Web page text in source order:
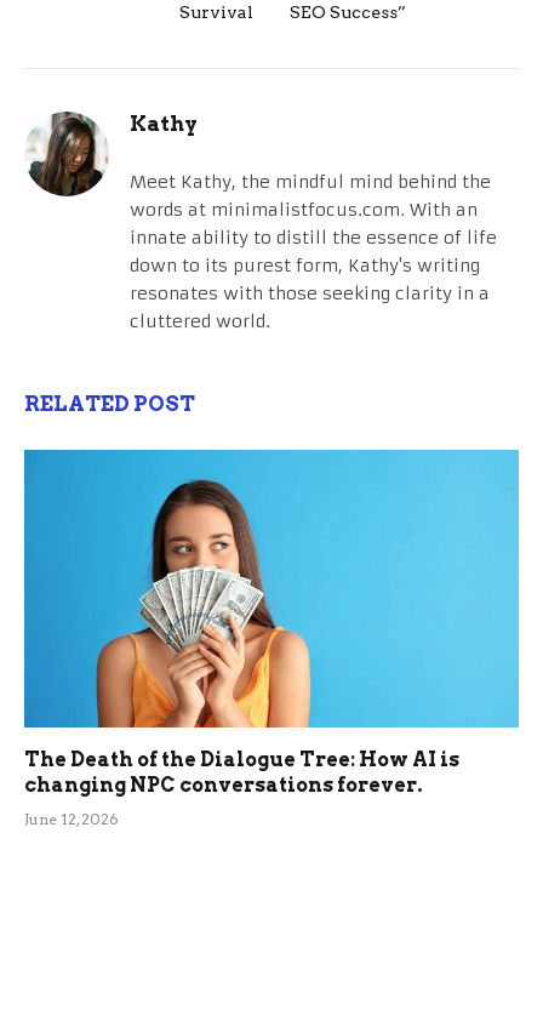
Survival
SEO Success”
Kathy
Meet Kathy, the mindful mind behind the
words at minimalistfocus.com. With an
innate ability to distill the essence of life
down to its purest form, Kathy's writing
resonates with those seeking clarity in a
cluttered world.
RELATED POST
The Death of the Dialogue Tree: How AI is
changing NPC conversations forever.
June 12, 2026